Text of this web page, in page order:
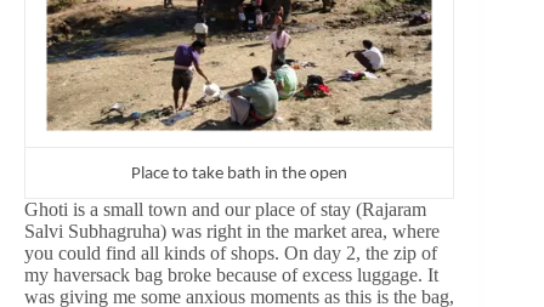
Place to take bath in the open
Ghoti is a small town and our place of stay (Rajaram
Salvi Subhagruha) was right in the market area, where
you could find all kinds of shops. On day 2, the zip of
my haversack bag broke because of excess luggage. It
was giving me some anxious moments as this is the bag,